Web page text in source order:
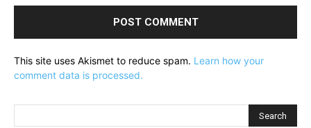
This site uses Akismet to reduce spam. Learn how your
comment data is processed.